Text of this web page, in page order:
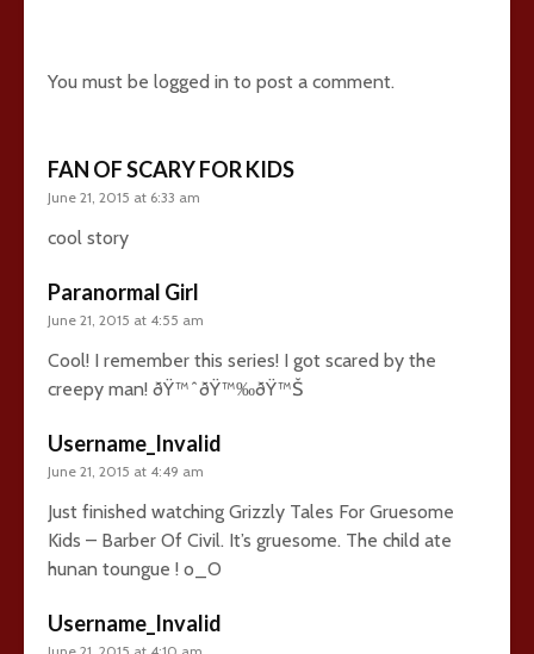
You must be logged in to post a comment.
FAN OF SCARY FOR KIDS
June 21, 2015 at 6:33 am
cool story
Paranormal Girl
June 21, 2015 at 4:55 am
Cool! I remember this series! I got scared by the
creepy man! ðŸ™ˆðŸ™‰ðŸ™Š
Username_Invalid
June 21, 2015 at 4:49 am
Just finished watching Grizzly Tales For Gruesome
Kids – Barber Of Civil. It’s gruesome. The child ate
hunan toungue ! o_O
Username_Invalid